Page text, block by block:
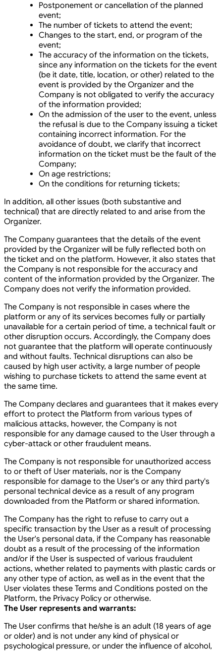
Postponement or cancellation of the planned
event;
The number of tickets to attend the event;
Changes to the start, end, or program of the
event;
The accuracy of the information on the tickets,
since any information on the tickets for the event
(be it date, title, location, or other) related to the
event is provided by the Organizer and the
Company is not obligated to verify the accuracy
of the information provided;
On the admission of the user to the event, unless
the refusal is due to the Company issuing a ticket
containing incorrect information. For the
avoidance of doubt, we clarify that incorrect
information on the ticket must be the fault of the
Company;
On age restrictions;
On the conditions for returning tickets;
In addition, all other issues (both substantive and
technical) that are directly related to and arise from the
Organizer.
The Company guarantees that the details of the event
provided by the Organizer will be fully reflected both on
the ticket and on the platform. However, it also states that
the Company is not responsible for the accuracy and
content of the information provided by the Organizer. The
Company does not verify the information provided.
The Company is not responsible in cases where the
platform or any of its services becomes fully or partially
unavailable for a certain period of time, a technical fault or
other disruption occurs. Accordingly, the Company does
not guarantee that the platform will operate continuously
and without faults. Technical disruptions can also be
caused by high user activity, a large number of people
wishing to purchase tickets to attend the same event at
the same time.
The Company declares and guarantees that it makes every
effort to protect the Platform from various types of
malicious attacks, however, the Company is not
responsible for any damage caused to the User through a
cyber-attack or other fraudulent means.
The Company is not responsible for unauthorized access
to or theft of User materials, nor is the Company
responsible for damage to the User's or any third party's
personal technical device as a result of any program
downloaded from the Platform or shared information.
The Company has the right to refuse to carry out a
specific transaction by the User as a result of processing
the User's personal data, if the Company has reasonable
doubt as a result of the processing of the information
and/or if the User is suspected of various fraudulent
actions, whether related to payments with plastic cards or
any other type of action, as well as in the event that the
User violates these Terms and Conditions posted on the
Platform, the Privacy Policy or otherwise.
The User represents and warrants:
The User confirms that he/she is an adult (18 years of age
or older) and is not under any kind of physical or
psychological pressure, or under the influence of alcohol,